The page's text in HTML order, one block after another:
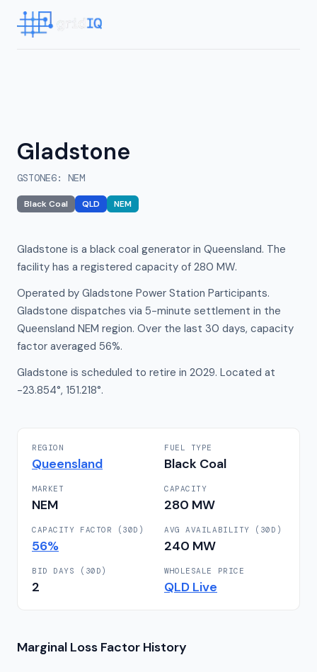
Gladstone
GSTONE6: NEM
Black Coal QLD NEM
Gladstone is a black coal generator in Queensland. The
facility has a registered capacity of 280 MW.
Operated by Gladstone Power Station Participants.
Gladstone dispatches via 5-minute settlement in the
Queensland NEM region. Over the last 30 days, capacity
factor averaged 56%.
Gladstone is scheduled to retire in 2029. Located at
-23.854°, 151.218°.
REGION
Queensland
FUEL TYPE
Black Coal
MARKET
NEM
CAPACITY
280 MW
CAPACITY FACTOR (30D)
56%
AVG AVAILABILITY (30D)
240 MW
BID DAYS (30D)
2
WHOLESALE PRICE
QLD Live
Marginal Loss Factor History